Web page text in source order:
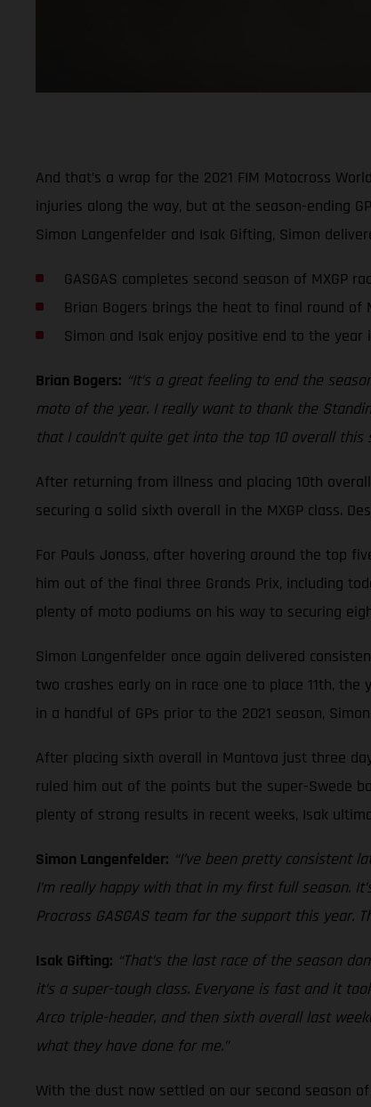
And that’s a wrap for the 2021 FIM Motocross
injuries along the way, but at the season-ending
Simon Langenfelder and Isak Gifting, Simon
GASGAS completes second season of MXGP
Brian Bogers brings the heat to final round of
Simon and Isak enjoy positive end to the year
Brian Bogers: “It’s a great feeling to end the
moto of the year. I really want to thank the
that I couldn’t quite get into the top 10 overall
After returning from illness and placing 10th
securing a solid sixth overall in the MXGP class.
For Pauls Jonass, after hovering around the top
him out of the final three Grands Prix, including
plenty of moto podiums on his way to securing
Simon Langenfelder once again delivered
two crashes early on in race one to place 11th,
in a handful of GPs prior to the 2021 season,
After placing sixth overall in Mantova just three
ruled him out of the points but the super-Swede
plenty of strong results in recent weeks, Isak
Simon Langenfelder: “I’ve been pretty consistent
I’m really happy with that in my first full season.
Procross GASGAS team for the support this year.
Isak Gifting: “That’s the last race of the season
it’s a super-tough class. Everyone is fast and it
Arco triple-header, and then sixth overall last
what they have done for me.”
With the dust now settled on our second season